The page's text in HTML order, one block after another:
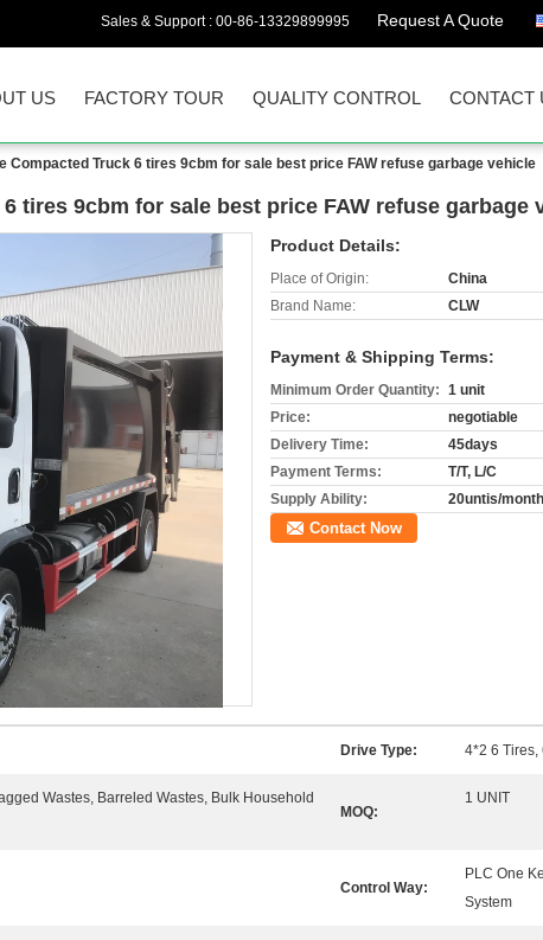
Sales & Support : 00-86-13329899995 Request A Quote
US FACTORY TOUR QUALITY CONTROL CONTACT
Compacted Truck 6 tires 9cbm for sale best price FAW refuse garbage vehicle
tires 9cbm for sale best price FAW refuse garbage
Product Details:
Place of Origin:
China
Brand Name:
CLW
Payment & Shipping Terms:
Minimum Order Quantity: 1 unit
Price:
negotiable
Delivery Time:
45days
Payment Terms:
T/T, L/C
Supply Ability:
20untis/month
Contact Now
Drive Type: 4*2 6 Tires,
Wastes, Barreled Wastes, Bulk Household
MOQ:
1 UNIT
Control Way:
PLC One
System